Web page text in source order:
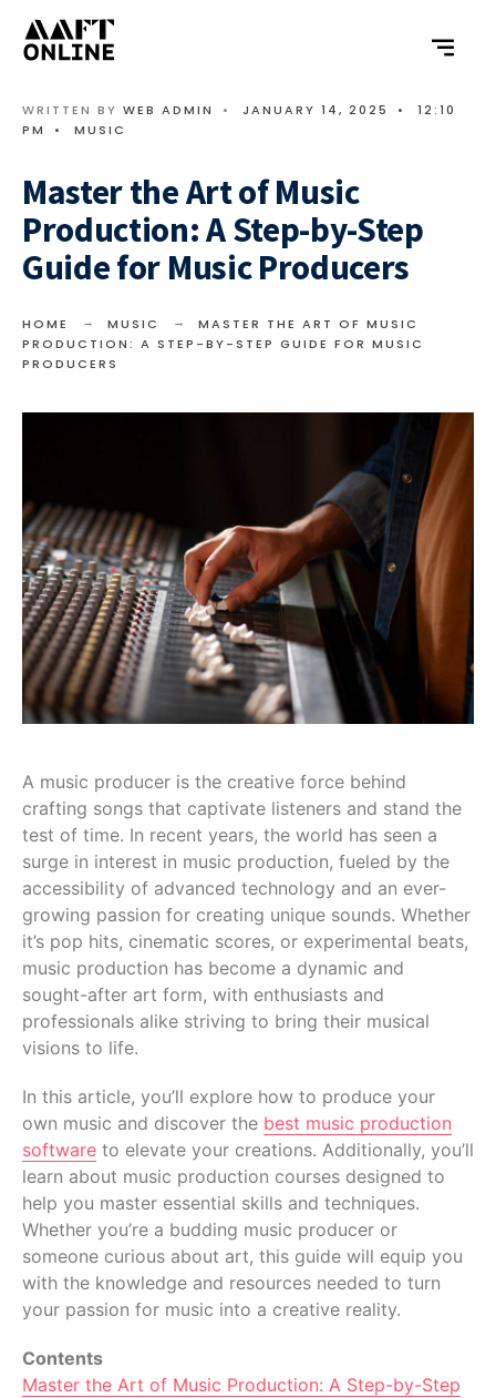
WRITTEN BY WEB ADMIN • JANUARY 14, 2025 •
12:10
PM
• MUSIC
Master the Art of Music
Production: A Step-by-Step
Guide for Music Producers
HOME MUSIC
MASTER THE ART OF MUSIC
PRODUCTION: A STEP-BY-STEP GUIDE FOR MUSIC
PRODUCERS
A music producer is the creative force behind
crafting songs that captivate listeners and stand the
test of time. In recent years, the world has seen a
surge in interest in music production, fueled by the
accessibility of advanced technology and an ever-
growing passion for creating unique sounds. Whether
it’s pop hits, cinematic scores, or experimental beats,
music production has become a dynamic and
sought-after art form, with enthusiasts and
professionals alike striving to bring their musical
visions to life.
In this article, you’ll explore how to produce your
own music and discover the best music production
software to elevate your creations. Additionally, you’ll
learn about music production courses designed to
help you master essential skills and techniques.
Whether you’re a budding music producer or
someone curious about art, this guide will equip you
with the knowledge and resources needed to turn
your passion for music into a creative reality.
Contents
Master the Art of Music Production: A Step-by-Step